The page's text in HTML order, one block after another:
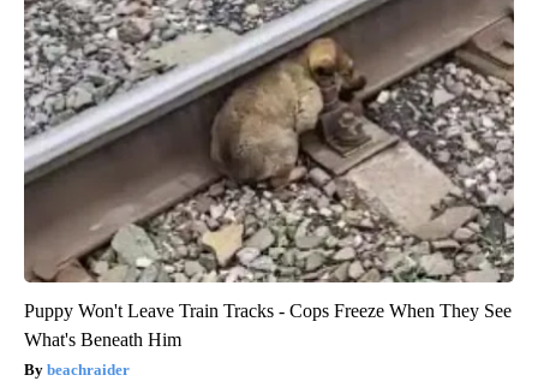
Puppy Won't Leave Train Tracks - Cops Freeze When They See
What's Beneath Him
beachraider